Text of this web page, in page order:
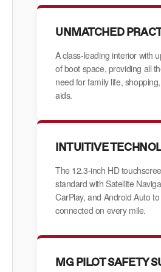
UNMATCHED
A class-leading interior with
of boot space, providing all
need for family life,
aids.
INTUITIVE
The 12.3-inch HD
standard with Satellite
CarPlay, and Android Auto
connected on every mile.
MG PILOT SAFETY